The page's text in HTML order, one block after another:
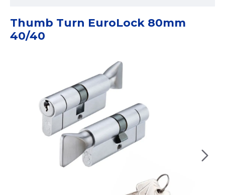
Thumb Turn EuroLock 80mm
40/40